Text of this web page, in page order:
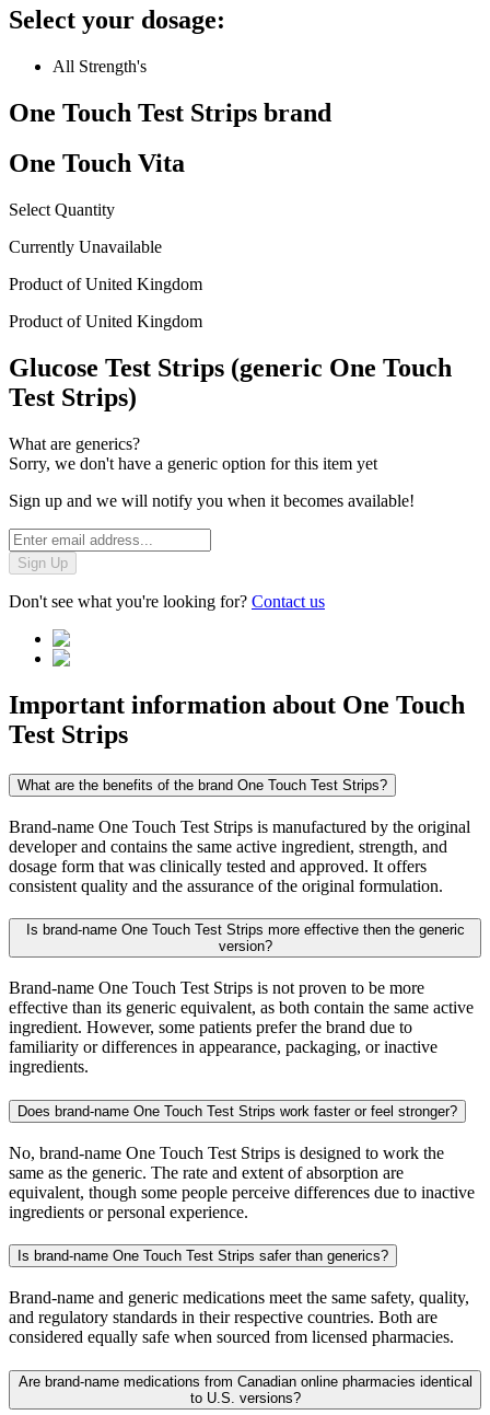
Select your dosage:
All Strength's
One Touch Test Strips brand
One Touch Vita
Select Quantity
Currently Unavailable
Product ofUnited Kingdom
Product ofUnited Kingdom
Glucose Test Strips (generic One Touch
Test Strips)
What are generics?
Sorry, we don't have a generic option for this item yet
Sign up and we will notify you when it becomes available!
Sign Up
Don't see what you're looking for? Contact us
Important information about One Touch
Test Strips
What are the benefits of the brand One Touch Test Strips?
Brand-name One Touch Test Strips is manufactured by the original
developer and contains the same active ingredient, strength, and
dosage form that was clinically tested and approved. It offers
consistent quality and the assurance of the original formulation.
Is brand-name One Touch Test Strips more effective then the generic
version?
Brand-name One Touch Test Strips is not proven to be more
effective than its generic equivalent, as both contain the same active
ingredient. However, some patients prefer the brand due to
familiarity or differences in appearance, packaging, or inactive
ingredients.
Does brand-name One Touch Test Strips work faster or feel stronger?
No, brand-name One Touch Test Strips is designed to work the
same as the generic. The rate and extent of absorption are
equivalent, though some people perceive differences due to inactive
ingredients or personal experience.
Is brand-name One Touch Test Strips safer than generics?
Brand-name and generic medications meet the same safety, quality,
and regulatory standards in their respective countries. Both are
considered equally safe when sourced from licensed pharmacies.
Are brand-name medications from Canadian online pharmacies identical
to U.S. versions?